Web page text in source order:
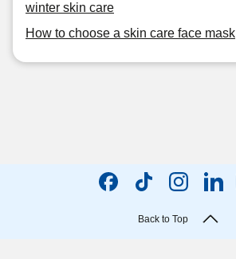
winter skin care
How to choose a skin care face mask
Back to Top